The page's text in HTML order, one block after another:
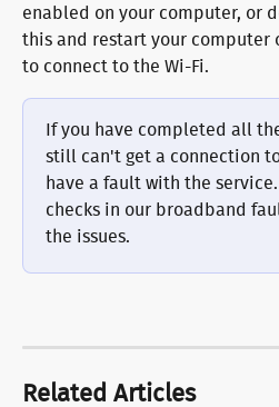
enabled on your computer, or
this and restart your computer
to connect to the Wi-Fi.
If you have completed all
still can't get a connection
have a fault with the
checks in our broadband
the issues.
Related Articles